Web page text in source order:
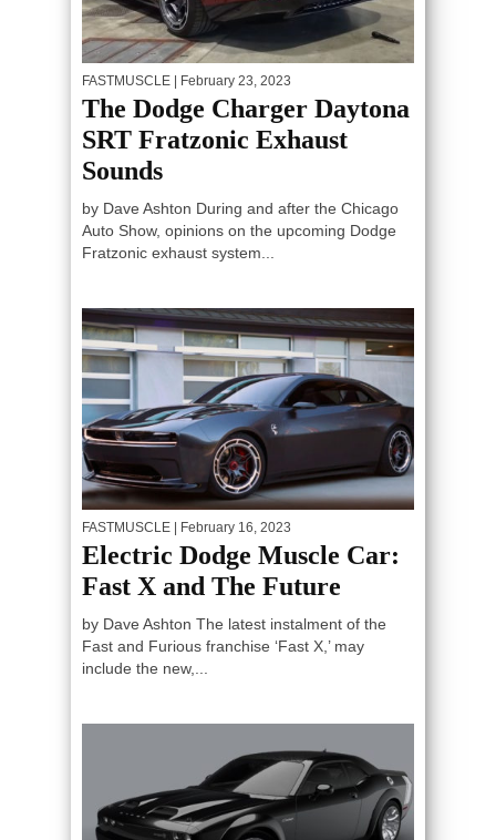
FASTMUSCLE | February 23, 2023
The Dodge Charger Daytona
SRT Fratzonic Exhaust
Sounds
by Dave Ashton During and after the Chicago
Auto Show, opinions on the upcoming Dodge
Fratzonic exhaust system...
FASTMUSCLE | February 16, 2023
Electric Dodge Muscle Car:
Fast X and The Future
by Dave Ashton The latest instalment of the
Fast and Furious franchise ‘Fast X,’ may
include the new,...